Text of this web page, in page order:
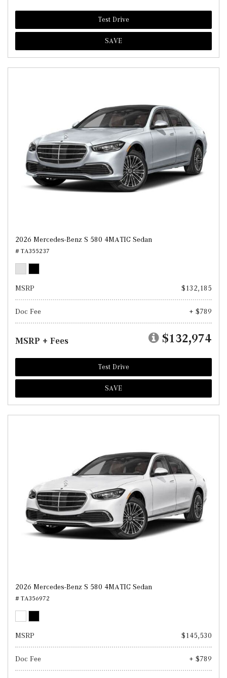
Test Drive
SAVE
2026 Mercedes-Benz S 580 4MATIC Sedan
# TA355237
MSRP $132,185
Doc Fee + $789
MSRP + Fees $132,974
Test Drive
SAVE
2026 Mercedes-Benz S 580 4MATIC Sedan
# TA356972
MSRP $145,530
Doc Fee + $789